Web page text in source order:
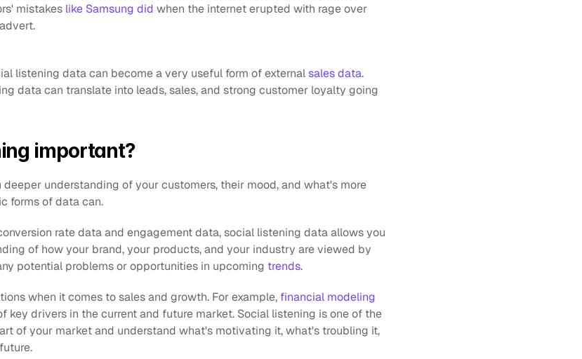
mistakes like Samsung did when the internet erupted with rage over
listening data can become a very useful form of external sales data.
data can translate into leads, sales, and strong customer loyalty going
important?
understanding of your customers, their mood, and what's more
forms of data can.
rate data and engagement data, social listening data allows you
of how your brand, your products, and your industry are viewed by
potential problems or opportunities in upcoming trends.
when it comes to sales and growth. For example, financial modeling
key drivers in the current and future market. Social listening is one of the
of your market and understand what's motivating it, what's troubling it,